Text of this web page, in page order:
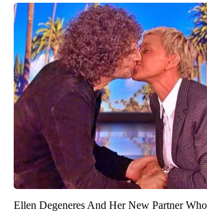
Ellen Degeneres And Her New Partner